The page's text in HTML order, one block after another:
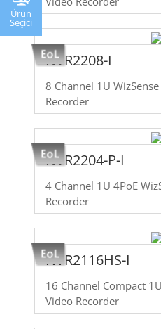
NVR2208-I
8 Channel 1U
Recorder
NVR2204-P-I
4 Channel 1U 4PoE
Recorder
NVR2116HS-I
16 Channel Compact
Video Recorder
Ürün
Seçici